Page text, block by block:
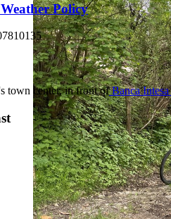
Policy
town center, in front of Banca Intesa